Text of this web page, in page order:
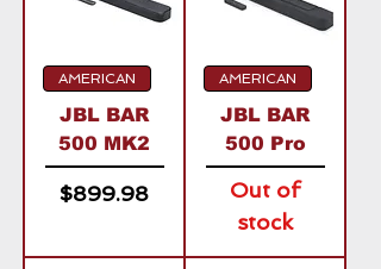
AMERICAN
JBL BAR
500 MK2
Price
$899.98
AMERICAN
JBL BAR
500 Pro
Out of
stock